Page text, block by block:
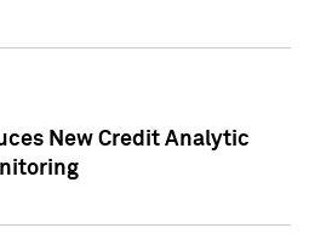
New Credit Analytic